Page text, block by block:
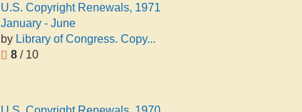
U.S. Copyright Renewals, 1971
January - June
by Library of Congress. Copy...
8 / 10